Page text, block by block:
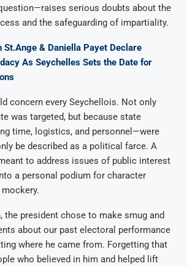
serious doubts about the
and the safeguarding of impartiality.
St.Ange & Daniella Payet Declare
As Seychelles Sets the Date for
concern every Seychellois. Not only
was targeted, but because state
time, logistics, and personnel—were
be described as a political farce. A
to address issues of public interest
a personal podium for character
the president chose to make smug and
about our past electoral performance
where he came from. Forgetting that
who believed in him and helped lift